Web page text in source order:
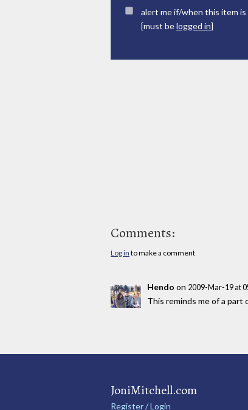
alert me if/when this item is
[must belogged in]
Comments:
Log in to make a comment
Hendo on 2009-Mar-19 at
This reminds me of a part
JoniMitchell.com
Register / Login